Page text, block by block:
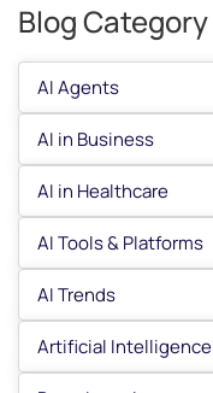
Blog Category
AI Agents
AI in Business
AI in Healthcare
AI Tools & Platforms
AI Trends
Artificial Intelligence